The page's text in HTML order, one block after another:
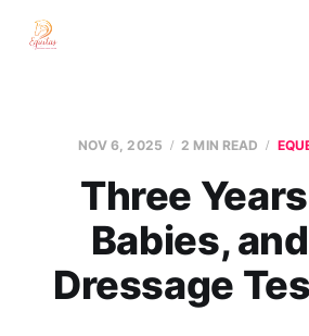
NOV 6, 2025 2 MIN READ
Three
Babies,
Dressage